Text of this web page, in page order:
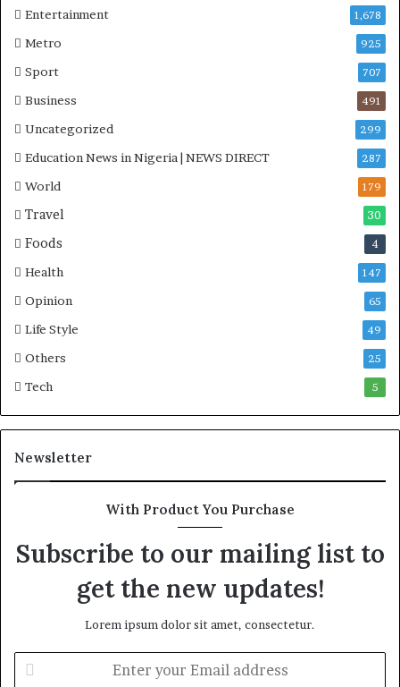
Entertainment 1,678
Metro 925
Sport 707
Business 491
Uncategorized 299
Education News in Nigeria | NEWS DIRECT 287
World 179
Travel 30
Foods 4
Health 147
Opinion 65
Life Style 49
Others 25
Tech 5
Newsletter
With Product You Purchase
Subscribe to our mailing list to
get the new updates!
Lorem ipsum dolor sit amet, consectetur.